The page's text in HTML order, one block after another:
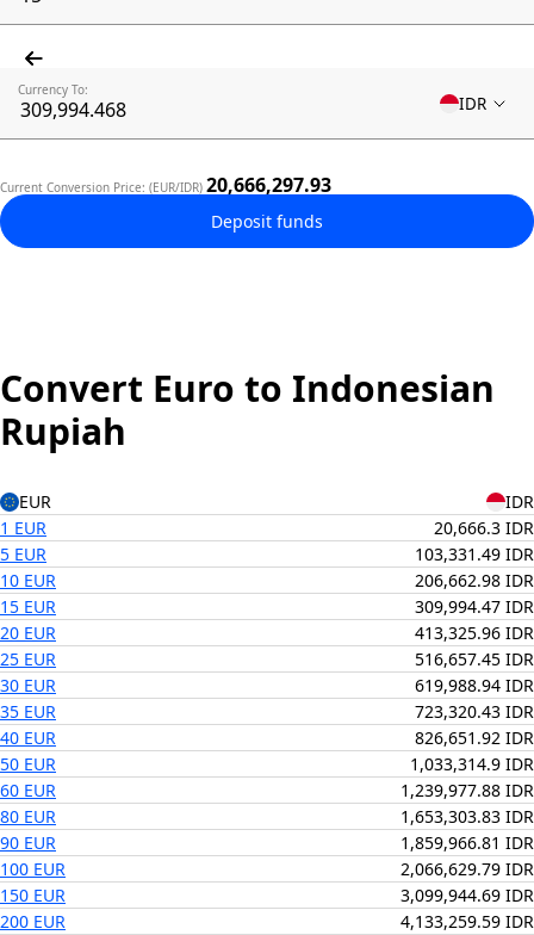
Currency To:
IDR
Current Conversion Price: (EUR/IDR) 20,666,297.93
Deposit funds
Convert Euro to Indonesian
Rupiah
EUR
IDR
1 EUR
20,666.3 IDR
5 EUR
103,331.49 IDR
10 EUR
206,662.98 IDR
15 EUR
309,994.47 IDR
20 EUR
413,325.96 IDR
25 EUR
516,657.45 IDR
30 EUR
619,988.94 IDR
35 EUR
723,320.43 IDR
40 EUR
826,651.92 IDR
50 EUR
1,033,314.9 IDR
60 EUR
1,239,977.88 IDR
80 EUR
1,653,303.83 IDR
90 EUR
1,859,966.81 IDR
100 EUR
2,066,629.79 IDR
150 EUR
3,099,944.69 IDR
200 EUR
4,133,259.59 IDR